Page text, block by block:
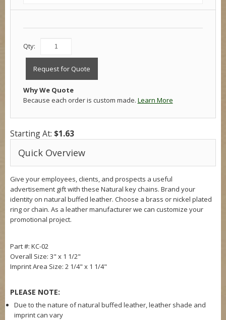
Qty:
Request for Quote
Why We Quote
Because each order is custom made. Learn More
Starting At: $1.63
Quick Overview
Give your employees, clients, and prospects a useful
advertisement gift with these Natural key chains. Brand your
identity on natural buffed leather. Choose a brass or nickel plated
ring or chain. As a leather manufacturer we can customize your
promotional project.
Part #: KC-02
Overall Size: 3" x 1 1/2"
Imprint Area Size: 2 1/4" x 1 1/4"
PLEASE NOTE:
Due to the nature of natural buffed leather, leather shade and
imprint can vary